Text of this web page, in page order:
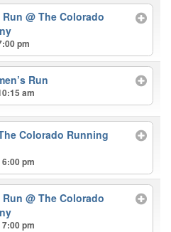
Run@ The Colorado
pm
Run
am
Colorado Running
pm
Run@ The Colorado
pm